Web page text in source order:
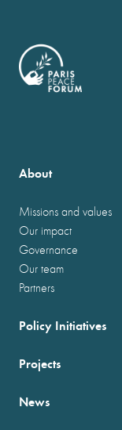
About
Missions and values
Our impact
Governance
Our team
Partners
Policy Initiatives
Projects
News